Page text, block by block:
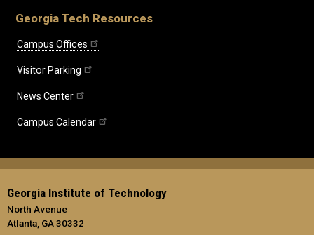
Georgia Tech Resources
Campus Offices
Visitor Parking
News Center
Campus Calendar
Georgia Institute of Technology
North Avenue
Atlanta, GA 30332